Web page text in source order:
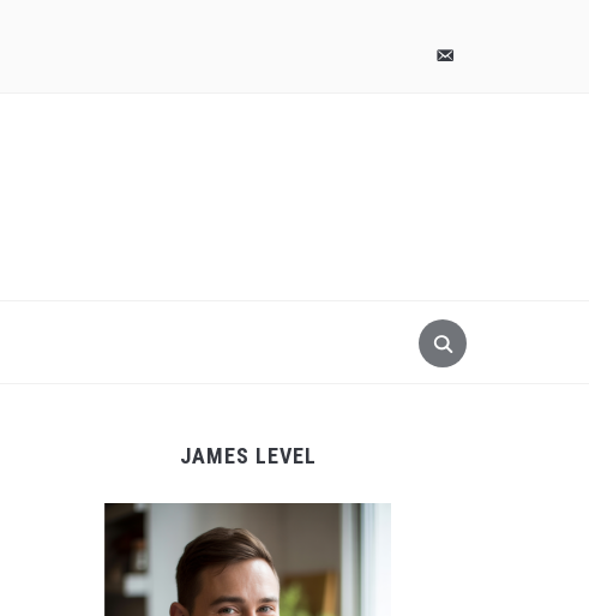
email-
JAMES LEVEL